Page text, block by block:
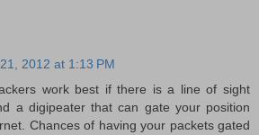
2012 at 1:13 PM
work best if there is a line of sight
a digipeater that can gate your position
Chances of having your packets gated